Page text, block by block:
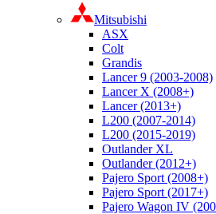
Mitsubishi
ASX
Colt
Grandis
Lancer 9 (2003-2008)
Lancer X (2008+)
Lancer (2013+)
L200 (2007-2014)
L200 (2015-2019)
Outlander XL
Outlander (2012+)
Pajero Sport (2008+)
Pajero Sport (2017+)
Pajero Wagon IV